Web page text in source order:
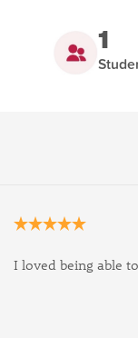
1
I loved being able